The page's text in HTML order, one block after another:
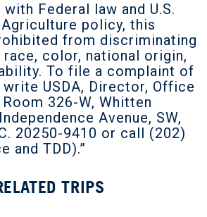
Federal law and U.S.
policy, this
from discriminating
color, national origin,
To file a complaint of
USDA, Director, Office
326-W, Whitten
Avenue, SW,
20250-9410 or call (202)
and TDD).”
TRIPS